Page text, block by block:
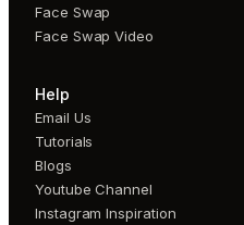
Face Swap
Face Swap Video
Help
Email Us
Tutorials
Blogs
Youtube Channel
Instagram Inspiration